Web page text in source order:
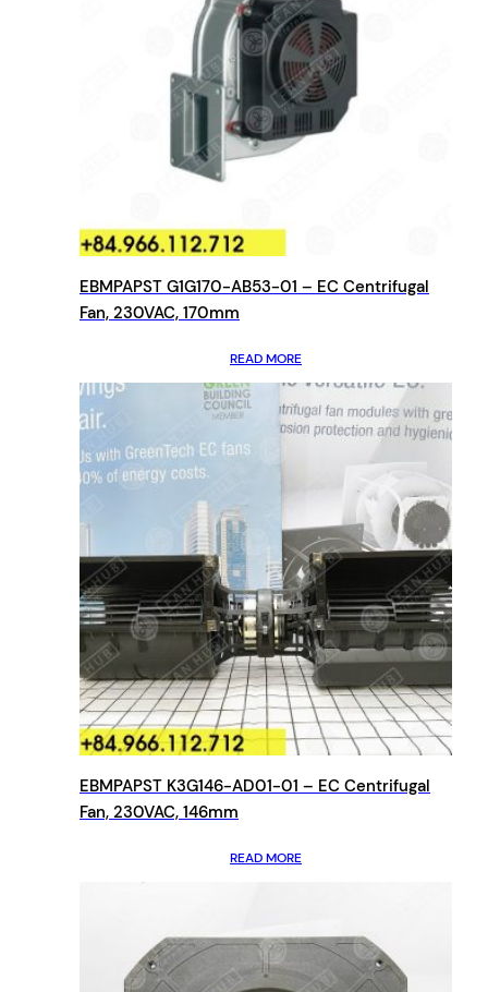
EBMPAPST G1G170-AB53-01 – EC Centrifugal
Fan, 230VAC, 170mm
READ MORE
EBMPAPST K3G146-AD01-01 – EC Centrifugal
Fan, 230VAC, 146mm
READ MORE